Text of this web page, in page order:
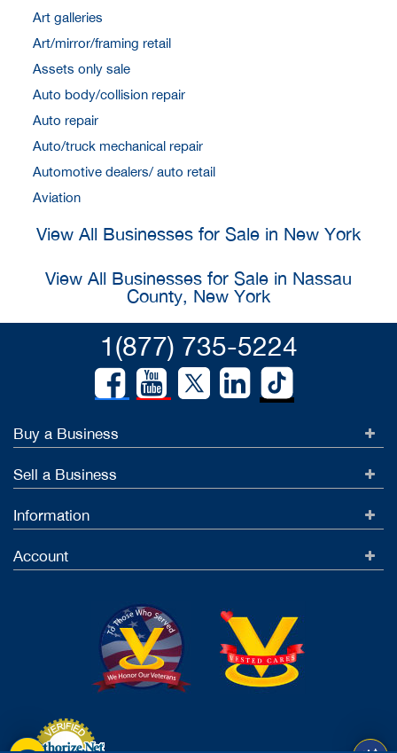
Art galleries
Art/mirror/framing retail
Assets only sale
Auto body/collision repair
Auto repair
Auto/truck mechanical repair
Automotive dealers/ auto retail
Aviation
View All Businesses for Sale in New York
View All Businesses for Sale in Nassau
County, New York
1(877) 735-5224
Buy a Business
Sell a Business
Information
Account